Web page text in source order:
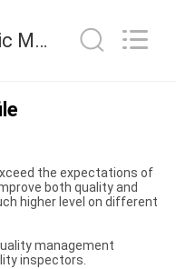
E-Pack Plastic Material Handing Co.,Ltd. Quality Control
the expectations of
both quality and
higher level on different
management
inspectors.